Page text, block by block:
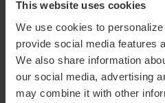
This website uses cookies
We use cookies to
provide social media features
We also share information
our social media, advertising
may combine it with other
recentGoldman Sachsarticle,
growing, it still represents a
capital allocations; with the
alternative fund managers,